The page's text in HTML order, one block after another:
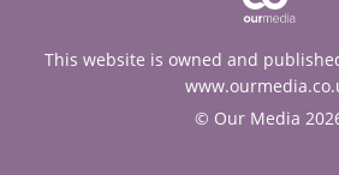
This website is owned and
© Our Media